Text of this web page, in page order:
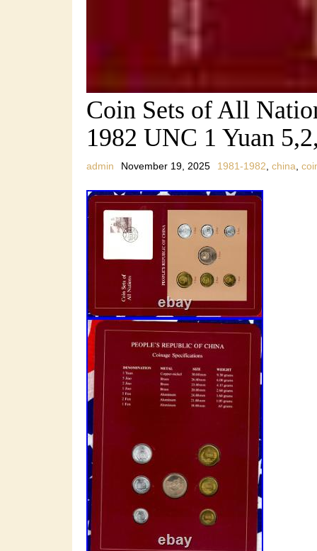
Coin Sets of All
1982 UNC 1 Yuan
admin November 19, 2025 1981-1982 china